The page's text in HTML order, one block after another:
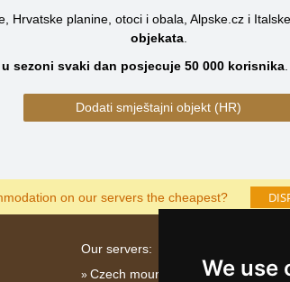
We use
Hrvatske planine, otoci i obala, Alpske.cz i
objekata.
u sezoni svaki dan posjecuje 50 000 korisnika
Dodati smještajni objekt (HR)
on our servers the cheapest?
Our servers:
Czech mountains